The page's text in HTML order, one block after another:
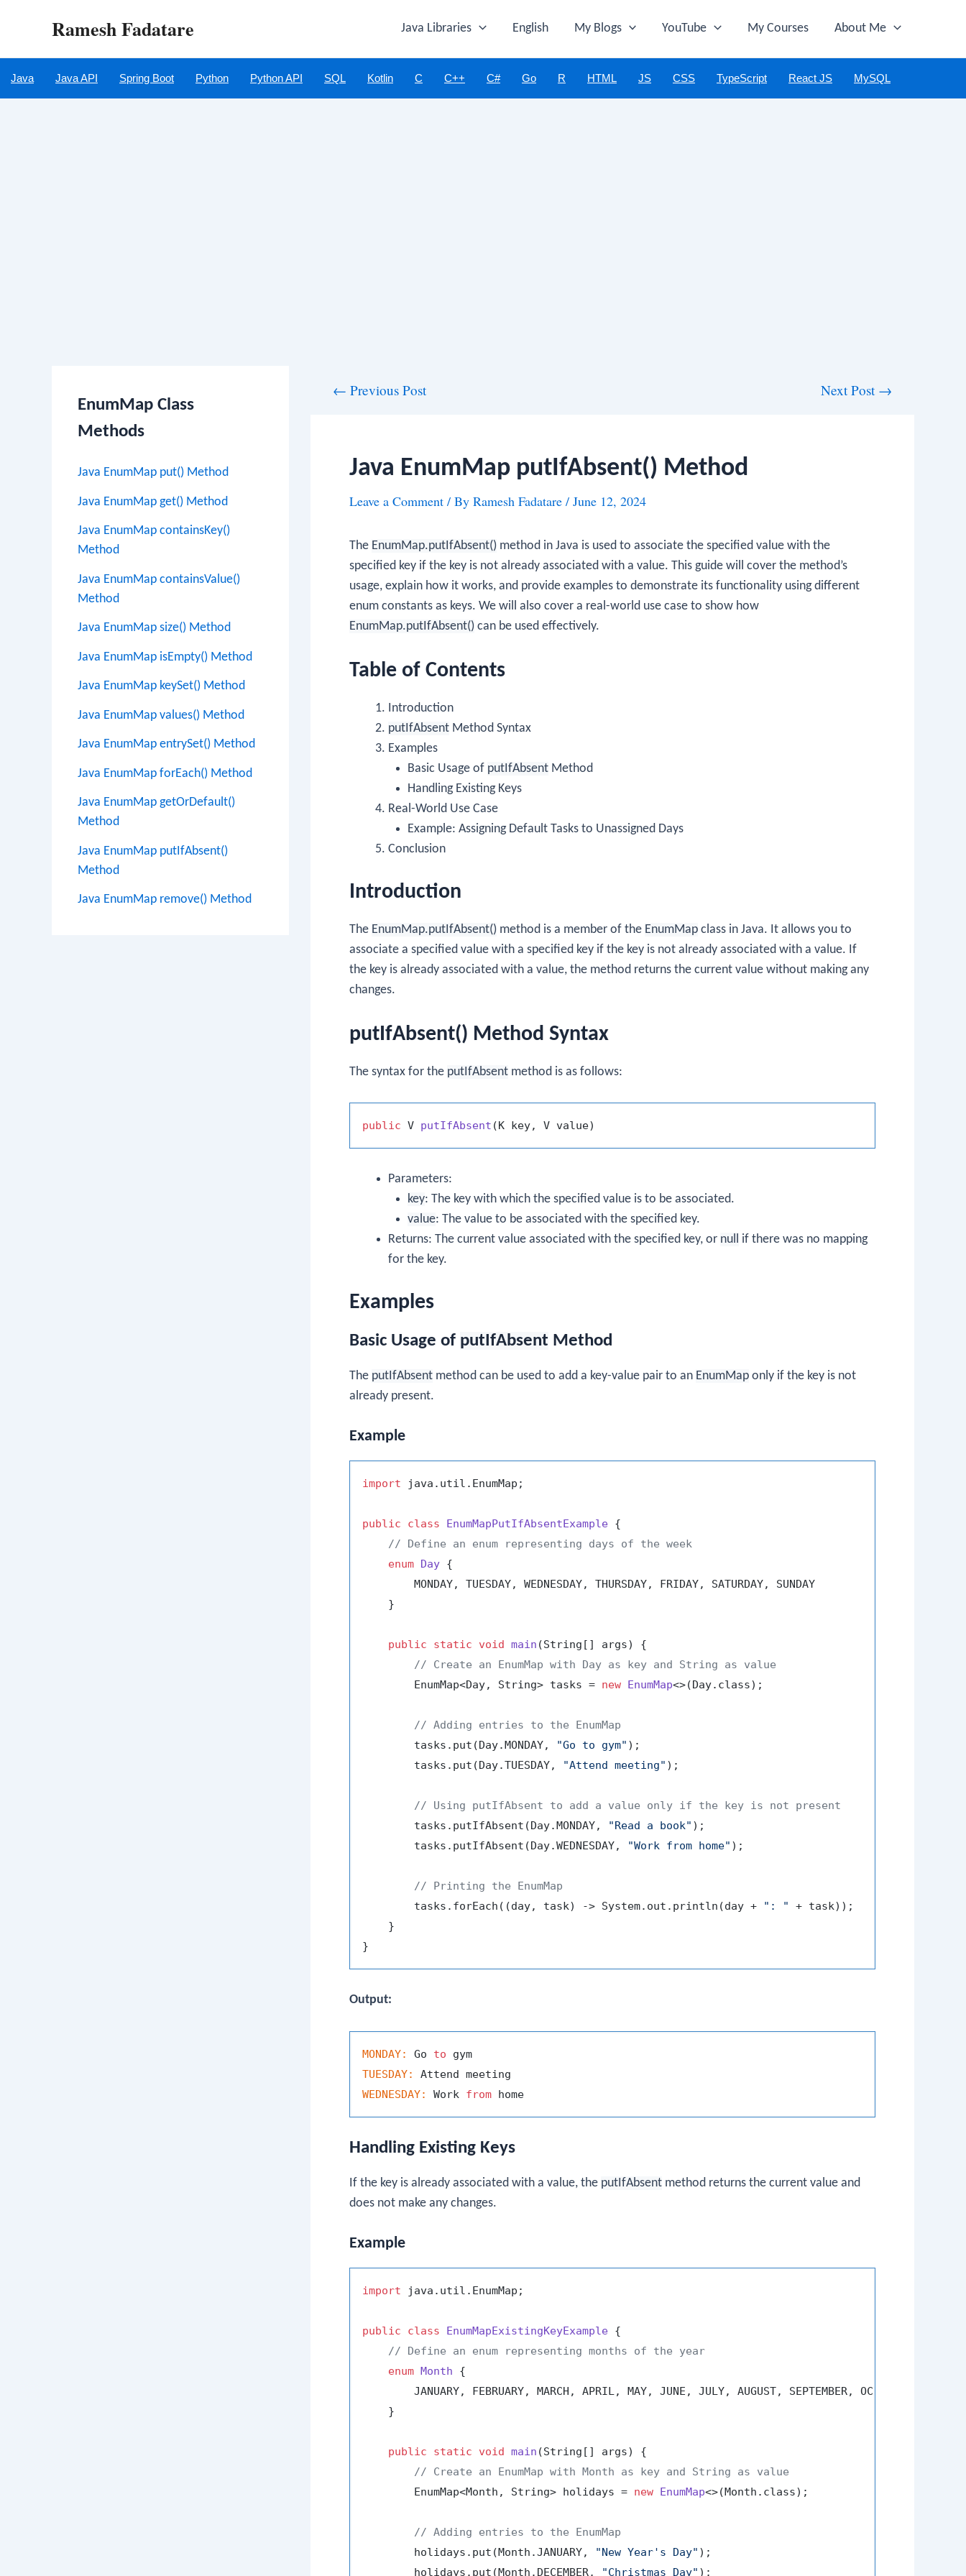
Ramesh Fadatare Java Libraries English My Blogs YouTube My Courses About Me
Java Java API Spring Boot Python Python API SQL Kotlin C C++ C# Go R HTML JS CSS TypeScript React JS MySQL
EnumMap Class
Methods
Java EnumMap put() Method
Java EnumMap get() Method
Java EnumMap containsKey()
Method
Java EnumMap containsValue()
Method
Java EnumMap size() Method
Java EnumMap isEmpty() Method
Java EnumMap keySet() Method
Java EnumMap values() Method
Java EnumMap entrySet() Method
Java EnumMap forEach() Method
Java EnumMap getOrDefault()
Method
Java EnumMap putIfAbsent()
Method
Java EnumMap remove() Method
← Previous Post Next Post →
Java EnumMap putIfAbsent() Method
Leave a Comment / By Ramesh Fadatare / June 12, 2024
The EnumMap.putIfAbsent() method in Java is used to associate the specified value with the
specified key if the key is not already associated with a value. This guide will cover the method’s
usage, explain how it works, and provide examples to demonstrate its functionality using different
enum constants as keys. We will also cover a real-world use case to show how
EnumMap.putIfAbsent() can be used effectively.
Table of Contents
Introduction
putIfAbsent Method Syntax
Examples
Basic Usage of putIfAbsent Method
Handling Existing Keys
Real-World Use Case
Example: Assigning Default Tasks to Unassigned Days
Conclusion
Introduction
The EnumMap.putIfAbsent() method is a member of the EnumMap class in Java. It allows you to
associate a specified value with a specified key if the key is not already associated with a value. If
the key is already associated with a value, the method returns the current value without making any
changes.
putIfAbsent() Method Syntax
The syntax for the putIfAbsent method is as follows:
public V putIfAbsent (K key, V value)
Parameters:
key: The key with which the specified value is to be associated.
value: The value to be associated with the specified key.
Returns: The current value associated with the specified key, or null if there was no mapping
for the key.
Examples
Basic Usage of putIfAbsent Method
The putIfAbsent method can be used to add a key-value pair to an EnumMap only if the key is not
already present.
Example
import java.util.EnumMap;
public class EnumMapPutIfAbsentExample {
// Define an enum representing days of the week
enum Day {
        MONDAY, TUESDAY, WEDNESDAY, THURSDAY, FRIDAY, SATURDAY, SUNDAY
    }
public static void main (String[] args)
{
// Create an EnumMap with Day as key and String as value
        EnumMap<Day, String> tasks =
new EnumMap<>(Day.class);
// Adding entries to the EnumMap
        tasks.put(Day.MONDAY,
"Go to gym" );
        tasks.put(Day.TUESDAY,
"Attend meeting" );
// Using putIfAbsent to add a value only if the key is not present
        tasks.putIfAbsent(Day.MONDAY,
"Read a book" );
        tasks.putIfAbsent(Day.WEDNESDAY,
"Work from home" );
// Printing the EnumMap
        tasks.forEach((day, task) -> System.out.println(day +
": "
+ task));
    }
Output:
MONDAY: Go to
TUESDAY:
WEDNESDAY:
Work from
Handling Existing Keys
If the key is already associated with a value, the putIfAbsent method returns the current value and
does not make any changes.
Example
import java.util.EnumMap;
public class EnumMapExistingKeyExample {
// Define an enum representing months of the year
enum Month {
JANUARY, FEBRUARY, MARCH, APRIL, MAY, JUNE, JULY, AUGUST, SEPTEMBER, OCTOBER,
    }
public static void main (String[] args)
{
// Create an EnumMap with Month as key and String as value
        EnumMap<Month, String> holidays =
new EnumMap<>(Month.class);
// Adding entries to the EnumMap
        holidays.put(Month.JANUARY,
"New Year's Day" );
        holidays.put(Month.DECEMBER,
"Christmas Day" );